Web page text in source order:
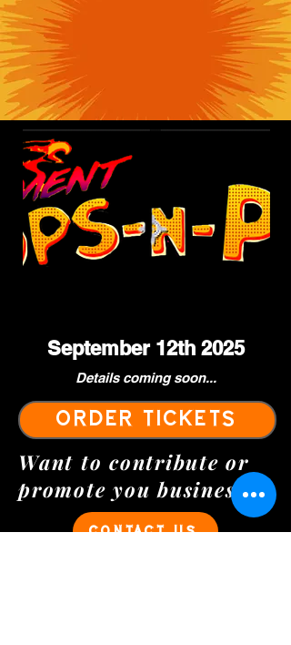
September 12th 2025
Details coming soon...
ORDER TICKETS
Want to contribute or
promote you business?
CONTACT US